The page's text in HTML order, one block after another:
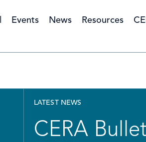
Events News Resources
LATEST NEWS
CERA